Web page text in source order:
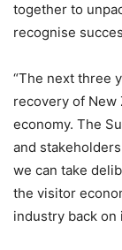
together to
recognise
“The next three
recovery of New
economy. The
and
we can take
the visitor
industry back on